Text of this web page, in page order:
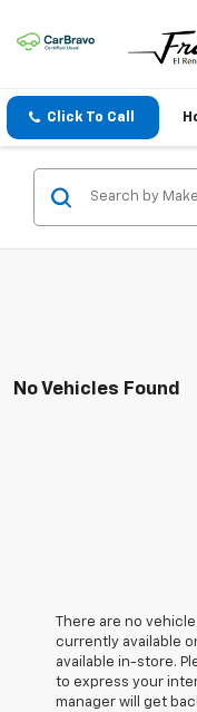
Click To Call
No Vehicles Found
There are no
currently available
available in-store.
to express your
manager will get